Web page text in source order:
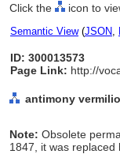
Click the icon to
Semantic View(JSON,
ID: 300013573
Page Link: http://
antimony
Note: Obsolete
1847, it was replaced